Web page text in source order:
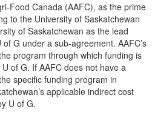
Food Canada (AAFC), as the prime
to the University of Saskatchewan
of Saskatchewan as the lead
G under a sub-agreement. AAFC’s
program through which funding is
of G. If AAFC does not have a
specific funding program in
applicable indirect cost
U of G.